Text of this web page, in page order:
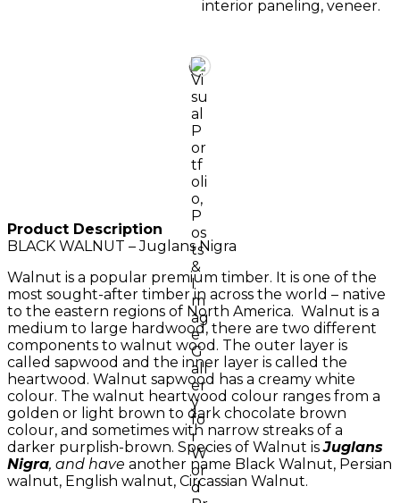
interior paneling, veneer.
Product Description
BLACK WALNUT – Juglans Nigra
Walnut is a popular premium timber. It is one of the
most sought-after timber in across the world – native
to the eastern regions of North America. Walnut is a
medium to large hardwood, there are two different
components to walnut wood. The outer layer is
called sapwood and the inner layer is called the
heartwood. Walnut sapwood has a creamy white
colour. The walnut heartwood colour ranges from a
golden or light brown to dark chocolate brown
colour, and sometimes with narrow streaks of a
darker purplish-brown. Species of Walnut isJuglans
Nigra, and have another name Black Walnut, Persian
walnut, English walnut, Circassian Walnut.